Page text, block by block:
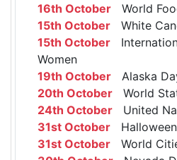
16th October World
15th October White
15th October
Women
19th October Alaska
20th October World
24th October United
31st October Halloween
31st October World